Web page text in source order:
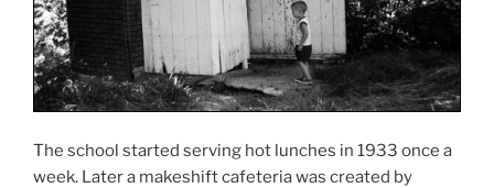
The school started serving hot lunches in 1933 once a
week. Later a makeshift cafeteria was created by